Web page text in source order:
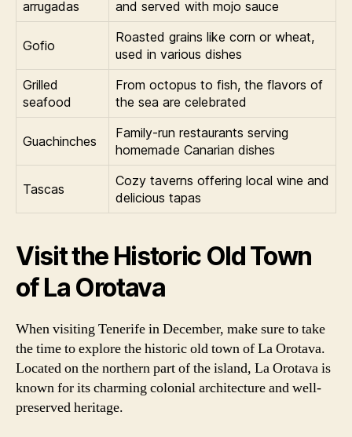
arrugadas and served with mojo sauce
Gofio
Roasted grains like corn or wheat,
used in various dishes
Grilled
seafood
From octopus to fish, the flavors of
the sea are celebrated
Guachinches
Family-run restaurants serving
homemade Canarian dishes
Tascas
Cozy taverns offering local wine and
delicious tapas
Visit the Historic Old Town
of La Orotava
When visiting Tenerife in December, make sure to take
the time to explore the historic old town of La Orotava.
Located on the northern part of the island, La Orotava is
known for its charming colonial architecture and well-
preserved heritage.